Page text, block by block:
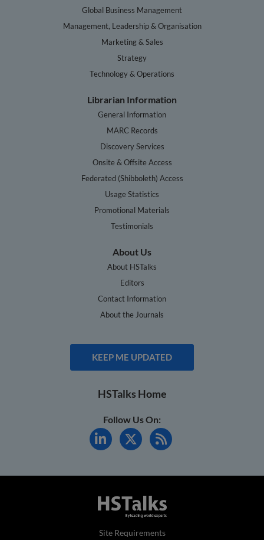
Global Business Management
Management, Leadership & Organisation
Marketing & Sales
Strategy
Technology & Operations
Librarian Information
General Information
MARC Records
Discovery Services
Onsite & Offsite Access
Federated (Shibboleth) Access
Usage Statistics
Promotional Materials
Testimonials
About Us
About HSTalks
Editors
Contact Information
About the Journals
KEEP ME UPDATED
HSTalks Home
Follow Us On:
Site Requirements